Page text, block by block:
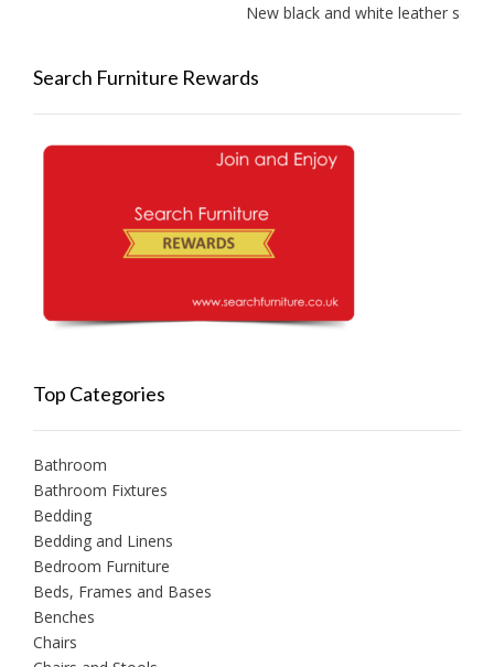
New black and white leather sofas
Search Furniture Rewards
Top Categories
Bathroom
Bathroom Fixtures
Bedding
Bedding and Linens
Bedroom Furniture
Beds, Frames and Bases
Benches
Chairs